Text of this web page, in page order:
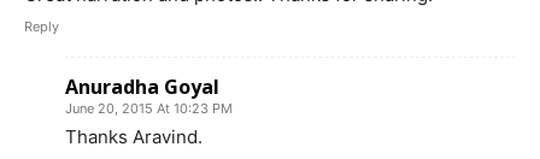
Reply
Anuradha Goyal
June 20, 2015 At 10:23 PM
Thanks Aravind.